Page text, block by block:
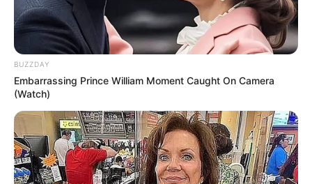
BUZZDAY
Embarrassing Prince William Moment Caught On Camera
(Watch)